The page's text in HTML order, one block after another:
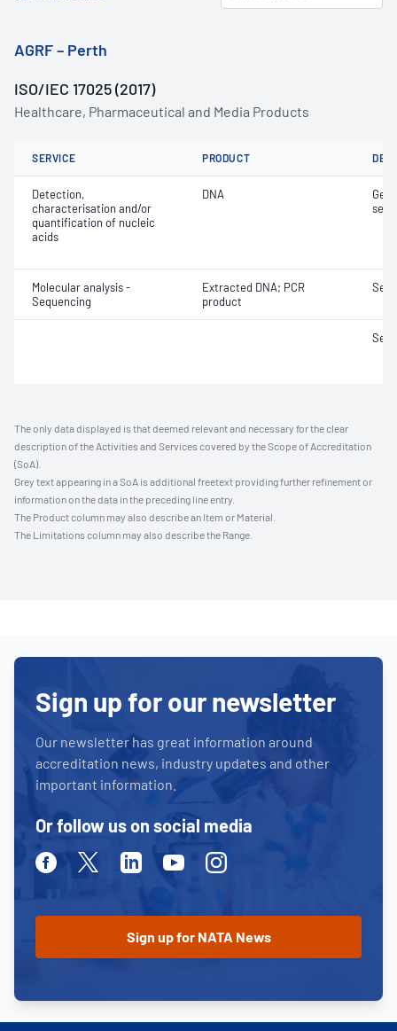
AGRF – Perth
ISO/IEC 17025 (2017)
Healthcare, Pharmaceutical and Media Products
SERVICE PRODUCT
Detection,
characterisation and/or
quantification of nucleic
acids
DNA
Molecular analysis -
Sequencing
Extracted DNA; PCR
product
The only data displayed is that deemed relevant and necessary for the clear
description of the Activities and Services covered by the Scope of Accreditation
(SoA).
Grey text appearing in a SoA is additional freetext providing further refinement or
information on the data in the preceding line entry.
The Product column may also describe an Item or Material.
The Limitations column may also describe the Range.
Sign up for our newsletter
Our newsletter has great information around
accreditation news, industry updates and other
important information.
Or follow us on social media
FacebookTwitterLinkedinYoutubeInstagram